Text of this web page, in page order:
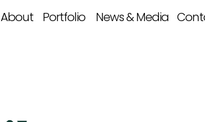
About Portfolio News & Media